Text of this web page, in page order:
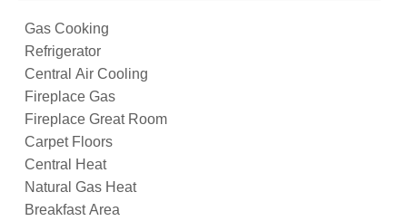
Gas Cooking
Refrigerator
Central Air Cooling
Fireplace Gas
Fireplace Great Room
Carpet Floors
Central Heat
Natural Gas Heat
Breakfast Area